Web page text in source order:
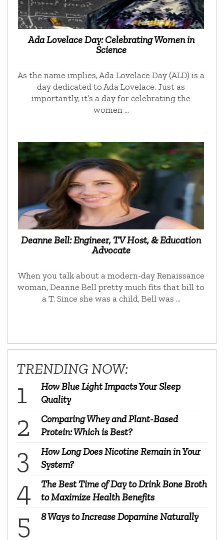
Ada Lovelace Day: Celebrating Women in
Science
As the name implies, Ada Lovelace Day (ALD) is a
day dedicated to Ada Lovelace. Just as
importantly, it’s a day for celebrating the
women …
Deanne Bell: Engineer, TV Host, & Education
Advocate
When you talk about a modern-day Renaissance
woman, Deanne Bell pretty much fits that bill to
a T. Since she was a child, Bell was …
TRENDING NOW:
How Blue Light Impacts Your Sleep
Quality
Comparing Whey and Plant-Based
Protein: Which is Best?
How Long Does Nicotine Remain in Your
System?
The Best Time of Day to Drink Bone Broth
to Maximize Health Benefits
8 Ways to Increase Dopamine Naturally